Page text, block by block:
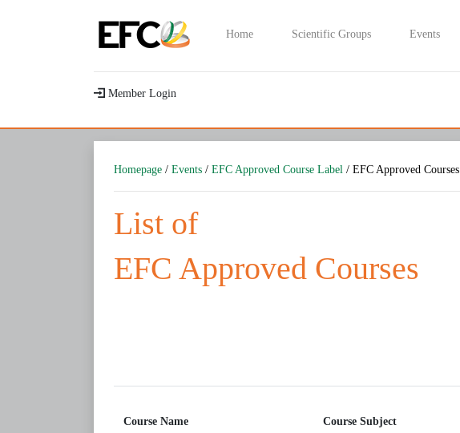
Home Scientific Groups Events
Member Login
Homepage / Events / EFC Approved Course Label / EFC Approved Courses
List of
EFC Approved Courses
Course Name Course Subject